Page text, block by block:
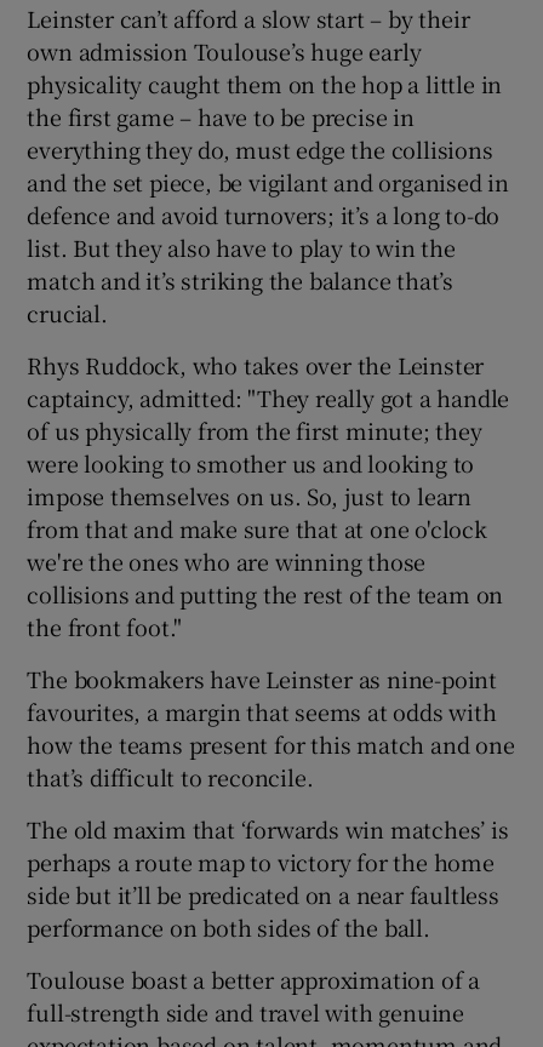
Leinster can’t afford a slow start – by their
own admission Toulouse’s huge early
physicality caught them on the hop a little in
the first game – have to be precise in
everything they do, must edge the collisions
and the set piece, be vigilant and organised in
defence and avoid turnovers; it’s a long to-do
list. But they also have to play to win the
match and it’s striking the balance that’s
crucial.
Rhys Ruddock, who takes over the Leinster
captaincy, admitted: "They really got a handle
of us physically from the first minute; they
were looking to smother us and looking to
impose themselves on us. So, just to learn
from that and make sure that at one o'clock
we're the ones who are winning those
collisions and putting the rest of the team on
the front foot."
The bookmakers have Leinster as nine-point
favourites, a margin that seems at odds with
how the teams present for this match and one
that’s difficult to reconcile.
The old maxim that ‘forwards win matches’ is
perhaps a route map to victory for the home
side but it’ll be predicated on a near faultless
performance on both sides of the ball.
Toulouse boast a better approximation of a
full-strength side and travel with genuine